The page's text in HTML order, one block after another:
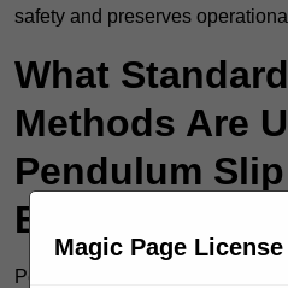
safety and preserves
What
Methods Are
Pendulum
Bradford?
Pendulum slip testing in
Magic Page